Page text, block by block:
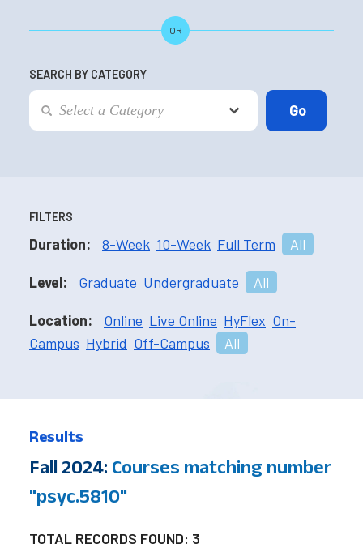
OR
SEARCH BY CATEGORY
FILTERS
Duration: 8-Week 10-Week Full Term All
Level: Graduate Undergraduate All
Location: Online Live Online HyFlex On-
Campus Hybrid Off-Campus All
Results
Fall 2024: Courses matching number
"psyc.5810"
TOTAL RECORDS FOUND: 3